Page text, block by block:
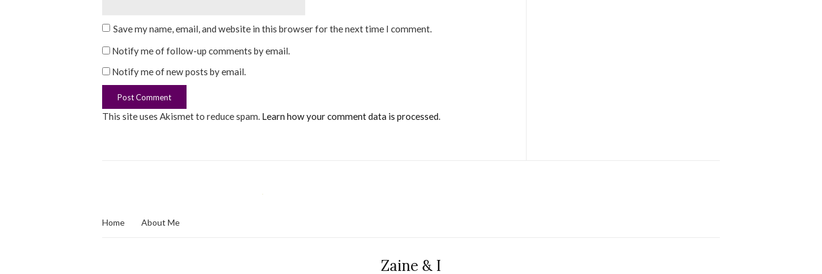
Save my name, email, and website in this browser for the next time I comment.
Notify me of follow-up comments by email.
Notify me of new posts by email.
This site uses Akismet to reduce spam. Learn how your comment data is processed.
Home About Me
Zaine & I